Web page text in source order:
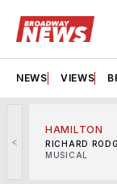
NEWS VIEWS
<
HAMILTON
RICHARD
MUSICAL